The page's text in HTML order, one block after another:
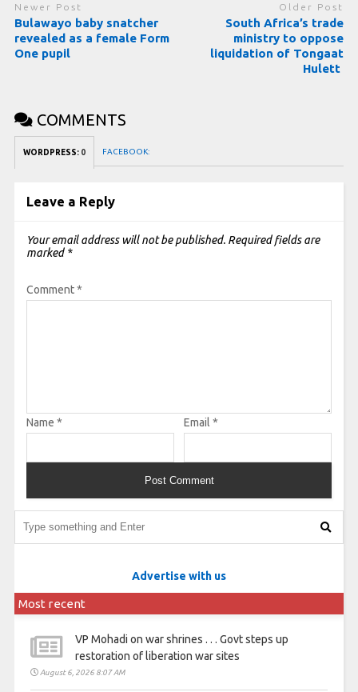
Newer Post
Bulawayo baby snatcher
revealed as a female Form
One pupil
Older Post
South Africa’s trade
ministry to oppose
liquidation of Tongaat
Hulett
COMMENTS
WORDPRESS: 0 FACEBOOK:
Leave a Reply
Your email address will not be published. Required fields are
marked *
Comment*
Name * Email *
Advertise with us
Most recent
VP Mohadi on war shrines . . . Govt steps up
restoration of liberation war sites
August 6, 2026 8:07 AM